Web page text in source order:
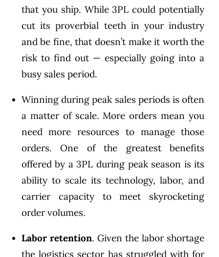
that you ship. While 3PL could potentially
cut its proverbial teeth in your industry
and be fine, that doesn’t make it worth the
risk to find out — especially going into a
busy sales period.
Winning during peak sales periods is often
a matter of scale. More orders mean you
need more resources to manage those
orders. One of the greatest benefits
offered by a 3PL during peak season is its
ability to scale its technology, labor, and
carrier capacity to meet skyrocketing
order volumes.
Labor retention. Given the labor shortage
the logistics sector has struggled with for